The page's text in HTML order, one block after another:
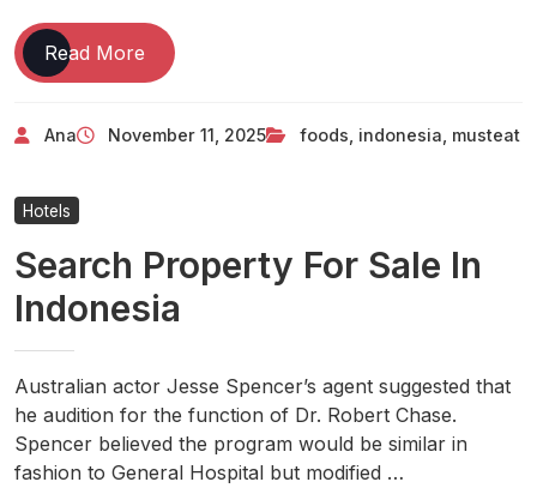
Read More
Must-
Foods
Ana November 11, 2025 foods indonesia musteat
Hotels
Search Property For Sale In
Indonesia
Australian actor Jesse Spencer’s agent suggested that
he audition for the function of Dr. Robert Chase.
Spencer believed the program would be similar in
fashion to General Hospital but modified …